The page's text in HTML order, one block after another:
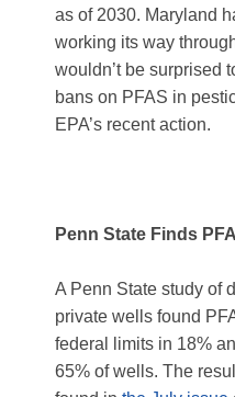
as of 2030. Maryland
working its way
wouldn’t be surprised
bans on PFAS in
EPA’s recent action.
Penn State Finds
A Penn State study of
private wells found
federal limits in 18%
65% of wells. The